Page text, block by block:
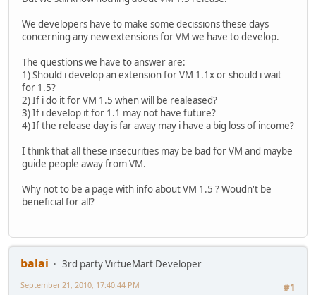
We developers have to make some decissions these days
concerning any new extensions for VM we have to develop.
The questions we have to answer are:
1) Should i develop an extension for VM 1.1x or should i wait
for 1.5?
2) If i do it for VM 1.5 when will be realeased?
3) If i develop it for 1.1 may not have future?
4) If the release day is far away may i have a big loss of income?
I think that all these insecurities may be bad for VM and maybe
guide people away from VM.
Why not to be a page with info about VM 1.5 ? Woudn't be
beneficial for all?
balai
3rd party VirtueMart Developer
#1
September 21, 2010, 17:40:44 PM